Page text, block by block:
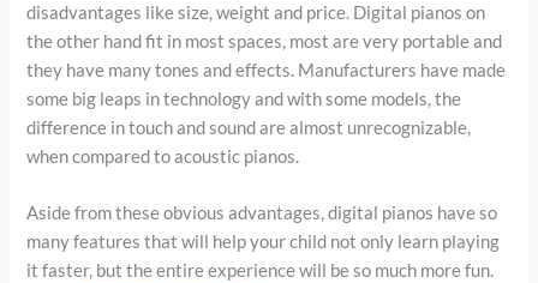
disadvantages like size, weight and price. Digital pianos on
the other hand fit in most spaces, most are very portable and
they have many tones and effects. Manufacturers have made
some big leaps in technology and with some models, the
difference in touch and sound are almost unrecognizable,
when compared to acoustic pianos.
Aside from these obvious advantages, digital pianos have so
many features that will help your child not only learn playing
it faster, but the entire experience will be so much more fun.